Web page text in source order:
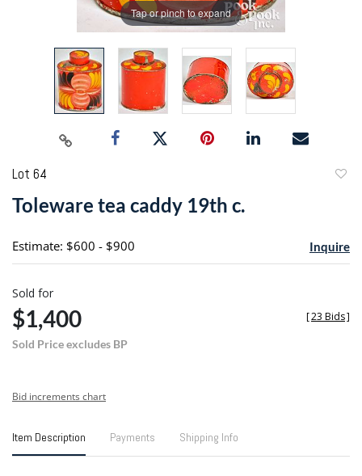
Tap or pinch to expand
Lot 64
Toleware tea caddy 19th c.
Estimate: $600 - $900 Inquire
Sold for
$1,400
Sold Price excludes BP
[23 Bids]
Bid increments chart
Item Description Payments Shipping Info